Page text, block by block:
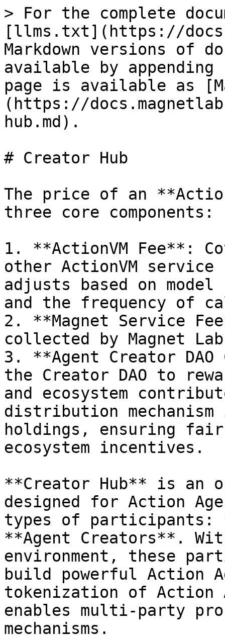
> For the complete
[llms.txt](https://
Markdown versions of
available by
page is available as
(https://
hub.md).
# Creator Hub
The price of an
three core components:
1. **ActionVM Fee**:
other ActionVM
adjusts based on
and the frequency of
2. **Magnet Service
collected by Magnet
3. **Agent Creator DAO
the Creator DAO to
and ecosystem
distribution
holdings, ensuring
ecosystem incentives.
**Creator Hub** is an
designed for Action
types of participants:
**Agent Creators**.
environment, these
build powerful Action
tokenization of Action
enables multi-party
mechanisms.